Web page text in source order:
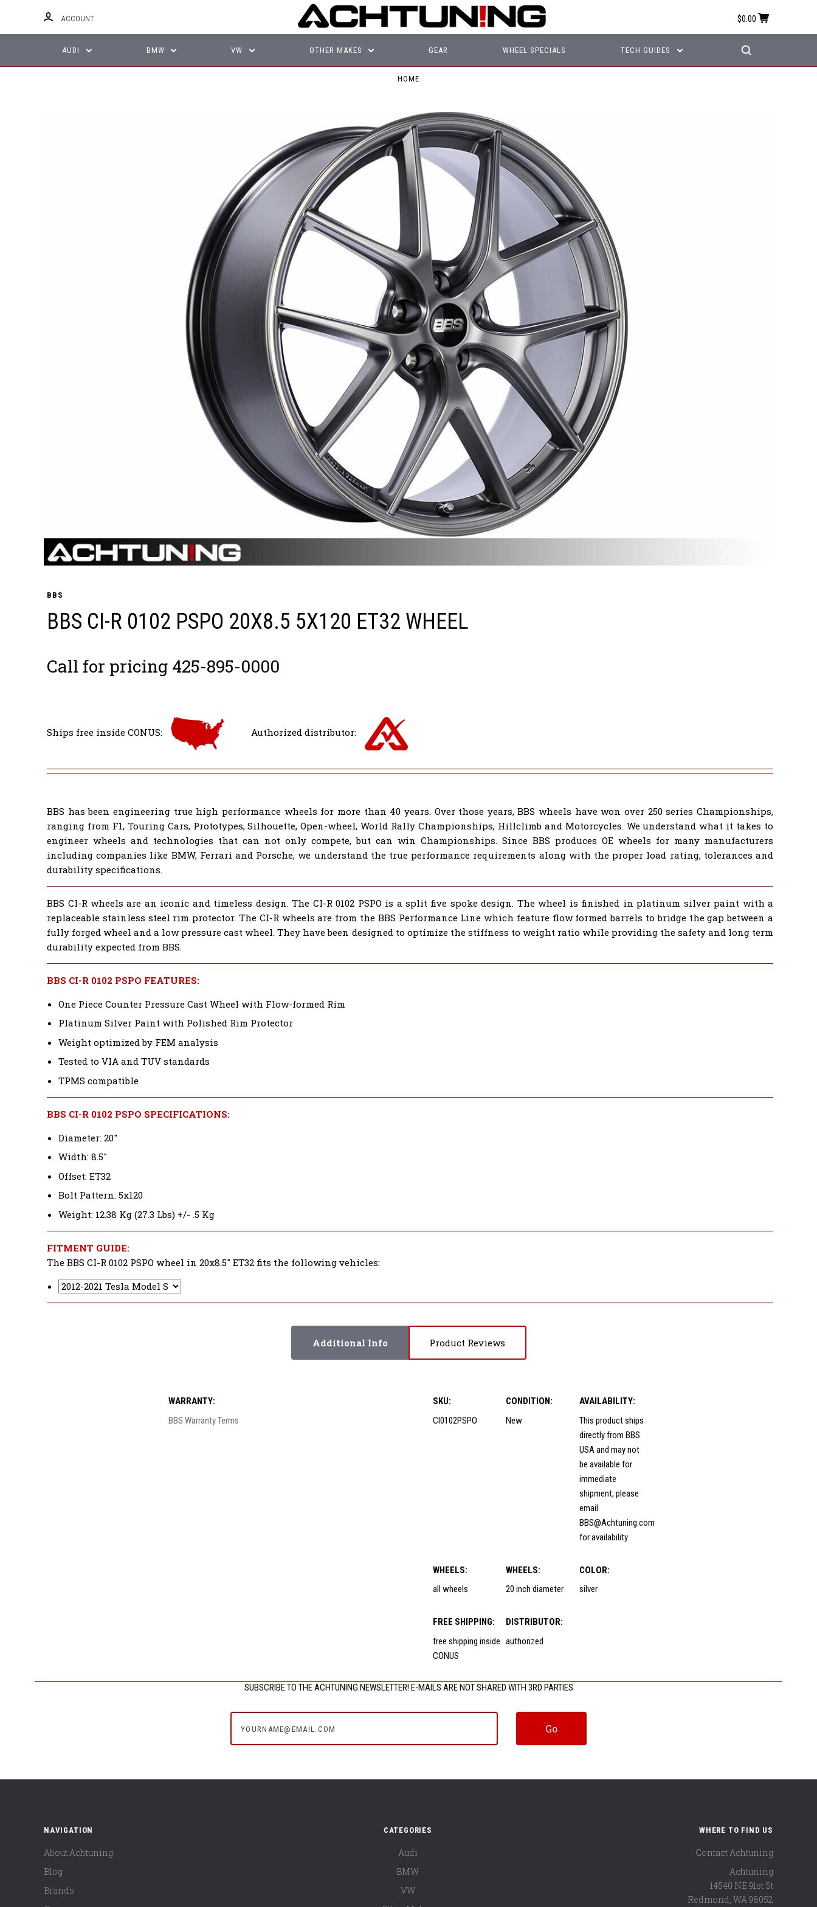
ACCOUNT $0.00
AUDI BMW VW OTHER MAKES GEAR WHEEL SPECIALS TECH GUIDES
HOME
BBS
BBS CI-R 0102 PSPO 20X8.5 5X120 ET32 WHEEL
Call for pricing 425-895-0000
Ships free inside CONUS: Authorized distributor:
BBS has been engineering true high performance wheels for more than 40 years. Over those years, BBS wheels have won over 250 series Championships,
ranging from F1, Touring Cars, Prototypes, Silhouette, Open-wheel, World Rally Championships, Hillclimb and Motorcycles. We understand what it takes to
engineer wheels and technologies that can not only compete, but can win Championships. Since BBS produces OE wheels for many manufacturers
including companies like BMW, Ferrari and Porsche, we understand the true performance requirements along with the proper load rating, tolerances and
durability specifications.
BBS CI-R wheels are an iconic and timeless design. The CI-R 0102 PSPO is a split five spoke design. The wheel is finished in platinum silver paint with a
replaceable stainless steel rim protector. The CI-R wheels are from the BBS Performance Line which feature flow formed barrels to bridge the gap between a
fully forged wheel and a low pressure cast wheel. They have been designed to optimize the stiffness to weight ratio while providing the safety and long term
durability expected from BBS.
BBS CI-R 0102 PSPO FEATURES:
One Piece Counter Pressure Cast Wheel with Flow-formed Rim
Platinum Silver Paint with Polished Rim Protector
Weight optimized by FEM analysis
Tested to VIA and TUV standards
TPMS compatible
BBS CI-R 0102 PSPO SPECIFICATIONS:
Diameter: 20"
Width: 8.5"
Offset: ET32
Bolt Pattern: 5x120
Weight: 12.38 Kg (27.3 Lbs) +/- .5 Kg
FITMENT GUIDE:
The BBS CI-R 0102 PSPO wheel in 20x8.5" ET32 fits the following vehicles:
Additional Info Product Reviews
WARRANTY:
BBS Warranty Terms
SKU:
CI0102PSPO
CONDITION:
New
AVAILABILITY:
This product ships
directly from BBS
USA and may not
be available for
immediate
shipment, please
email
BBS@Achtuning.com
for availability
WHEELS:
all wheels
WHEELS:
20 inch diameter
COLOR:
silver
FREE SHIPPING:
free shipping inside
CONUS
DISTRIBUTOR:
authorized
SUBSCRIBE TO THE ACHTUNING NEWSLETTER! E-MAILS ARE NOT SHARED WITH 3RD PARTIES
NAVIGATION
About Achtuning
Blog
Brands
CATEGORIES
Audi
BMW
VW
WHERE TO FIND US
Contact Achtuning
Achtuning
14540 NE 91st St
Redmond, WA98052